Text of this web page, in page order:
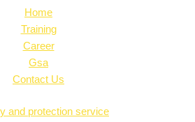
Home
Training
Career
Gsa
Contact Us
and protection service